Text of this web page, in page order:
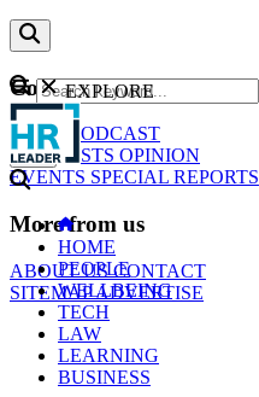
Content
NEWS
PODCAST
WEBCASTS OPINION
EVENTS SPECIAL REPORTS
More from us
ABOUT USCONTACT
SITEMAPADVERTISE
GO
EXPLORE
HOME
PEOPLE
WELLBEING
TECH
LAW
LEARNING
BUSINESS